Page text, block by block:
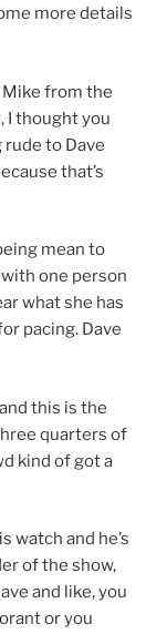
more details
Mike from the
I thought you
to Dave
that’s
mean to
one person
what she has
pacing. Dave
this is the
quarters of
kind of got a
watch and he’s
of the show,
and like, you
or you